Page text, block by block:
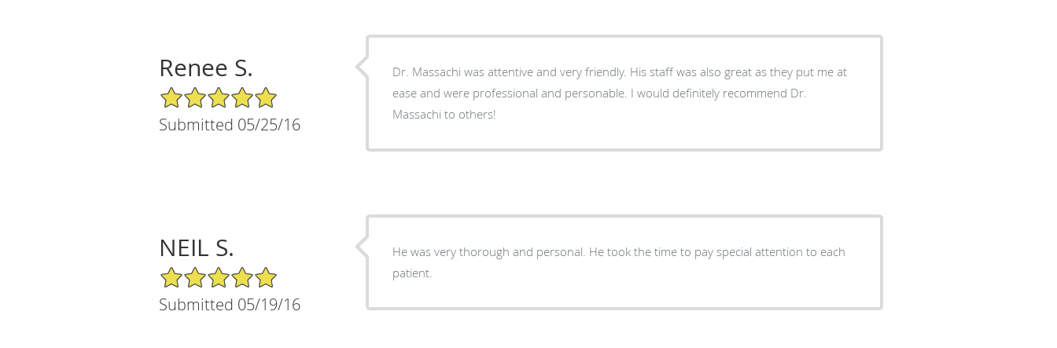
Renee S.
5/5 Star Rating
Submitted 05/25/16
Dr. Massachi was attentive and very friendly. His staff was also great as they put me at
ease and were professional and personable. I would definitely recommend Dr.
Massachi to others!
NEIL S.
5/5 Star Rating
Submitted 05/19/16
He was very thorough and personal. He took the time to pay special attention to each
patient.